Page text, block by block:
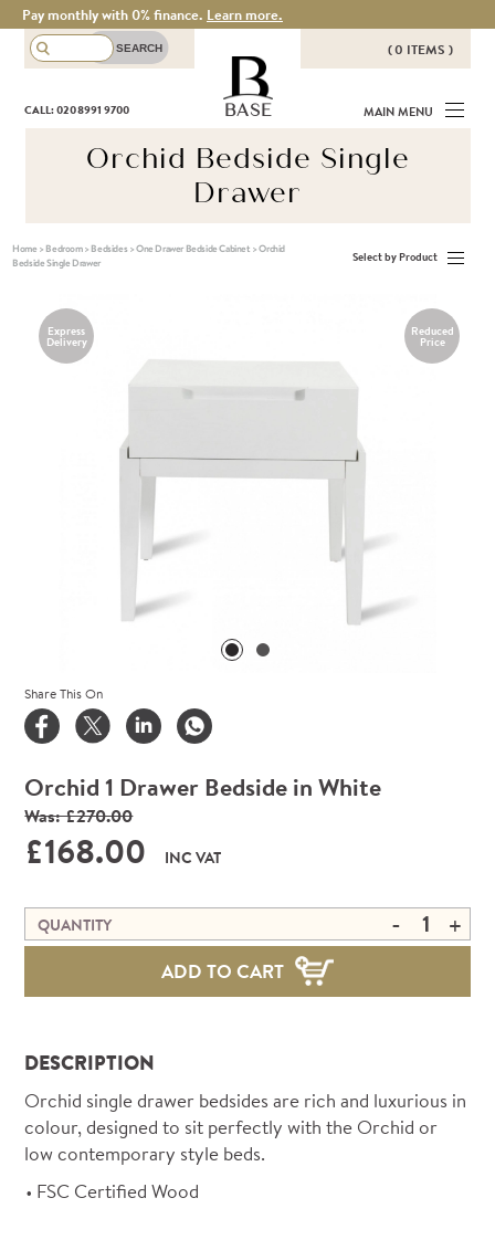
Pay monthly with 0% finance. Learn more.
( 0 ITEMS )
THERE ARE NO ITEMS IN YOUR
BASKET!
CALL: 020 8991 9700 BASE MAIN MENU
Orchid Bedside Single
Drawer
Home> Bedroom> Bedsides>One Drawer Bedside Cabinet >Orchid
Bedside Single Drawer
Select by Product
Orchid 1 Drawer Bedside in White
Was: £270.00
£168.00 INC VAT
QUANTITY - +
ADD TO CART
Express
Delivery
Reduced
Price
Share This On
DESCRIPTION
Orchid single drawer bedsides are rich and luxurious in
colour, designed to sit perfectly with the Orchid or
low contemporary style beds.
FSC Certified Wood